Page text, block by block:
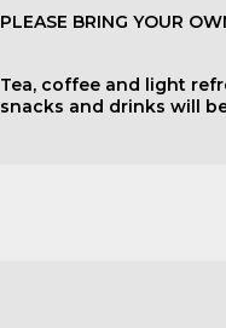
PLEASE BRING YOUR
Tea, coffee and light
snacks and drinks will